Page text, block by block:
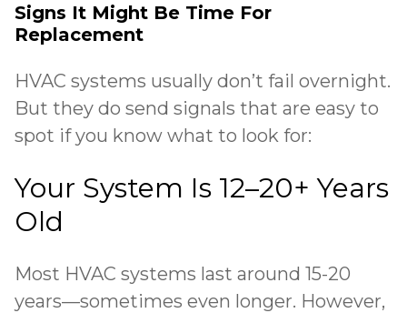
Signs It Might Be Time For
Replacement
HVAC systems usually don’t fail overnight.
But they do send signals that are easy to
spot if you know what to look for:
Your System Is 12–20+ Years
Old
Most HVAC systems last around 15-20
years—sometimes even longer. However,